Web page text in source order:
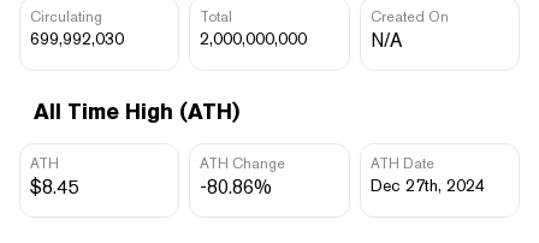
Circulating
699,992,030
Total
2,000,000,000
Created On
N/A
All Time High (ATH)
ATH
$8.45
ATH Change
-80.86%
ATH Date
Dec 27th, 2024